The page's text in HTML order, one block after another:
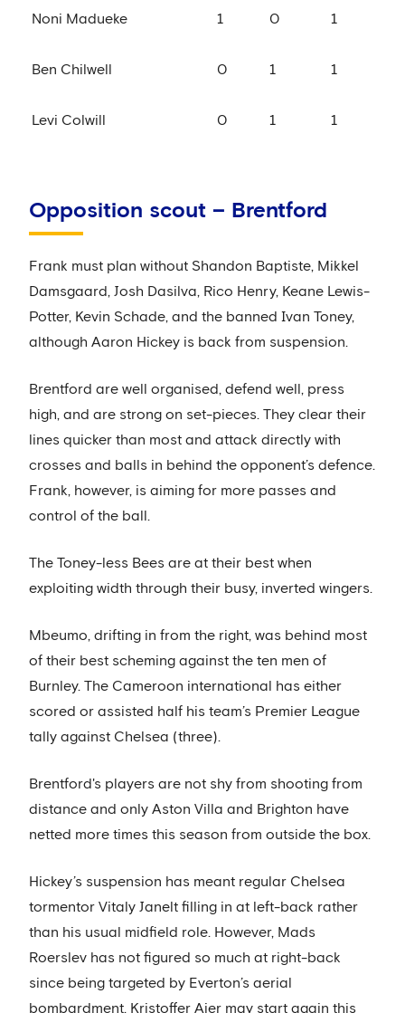
Noni Madueke 1 0 1
Ben Chilwell 0 1 1
Levi Colwill 0 1 1
Opposition scout – Brentford
Frank must plan without Shandon Baptiste, Mikkel
Damsgaard, Josh Dasilva, Rico Henry, Keane Lewis-
Potter, Kevin Schade, and the banned Ivan Toney,
although Aaron Hickey is back from suspension.
Brentford are well organised, defend well, press
high, and are strong on set-pieces. They clear their
lines quicker than most and attack directly with
crosses and balls in behind the opponent’s defence.
Frank, however, is aiming for more passes and
control of the ball.
The Toney-less Bees are at their best when
exploiting width through their busy, inverted wingers.
Mbeumo, drifting in from the right, was behind most
of their best scheming against the ten men of
Burnley. The Cameroon international has either
scored or assisted half his team’s Premier League
tally against Chelsea (three).
Brentford's players are not shy from shooting from
distance and only Aston Villa and Brighton have
netted more times this season from outside the box.
Hickey’s suspension has meant regular Chelsea
tormentor Vitaly Janelt filling in at left-back rather
than his usual midfield role. However, Mads
Roerslev has not figured so much at right-back
since being targeted by Everton’s aerial
bombardment. Kristoffer Ajer may start again this